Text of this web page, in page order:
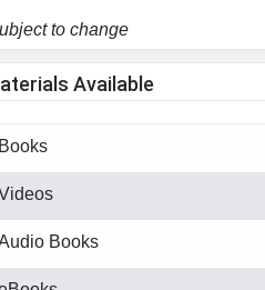
to change
Available
Books
Books